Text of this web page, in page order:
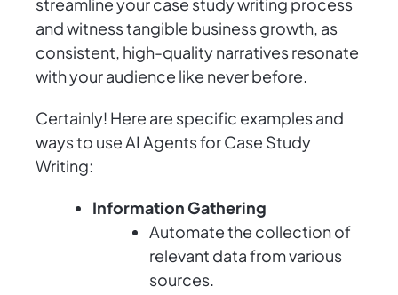
streamline your case study writing process
and witness tangible business growth, as
consistent, high-quality narratives resonate
with your audience like never before.
Certainly! Here are specific examples and
ways to use AI Agents for Case Study
Writing:
Information Gathering
Automate the collection of
relevant data from various
sources.